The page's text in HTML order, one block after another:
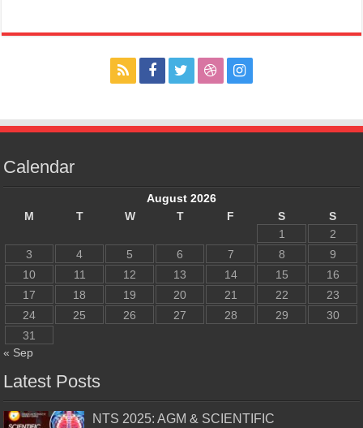
Calendar
August 2026
M
T W T F S
S
1
2
3
4 5 6 7 8
9
10
11 12 13 14 15
16
17
18 19 20 21 22
23
24
25 26 27 28 29
30
31
« Sep
Latest Posts
NTS 2025: AGM & SCIENTIFIC